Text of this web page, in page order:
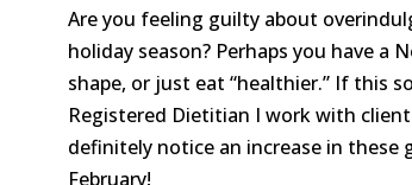
Are you feeling guilty about
holiday season? Perhaps you have a
shape, or just eat “healthier.” If this
Registered Dietitian I work with
definitely notice an increase in these
February!